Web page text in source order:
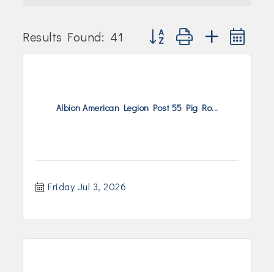
Results Found: 41 Button group with nested
Albion American Legion Post 55 Pig Ro...
Friday Jul 3, 2026